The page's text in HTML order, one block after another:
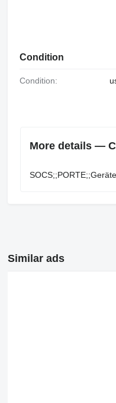
Condition
Condition:
More details —
Similar ads